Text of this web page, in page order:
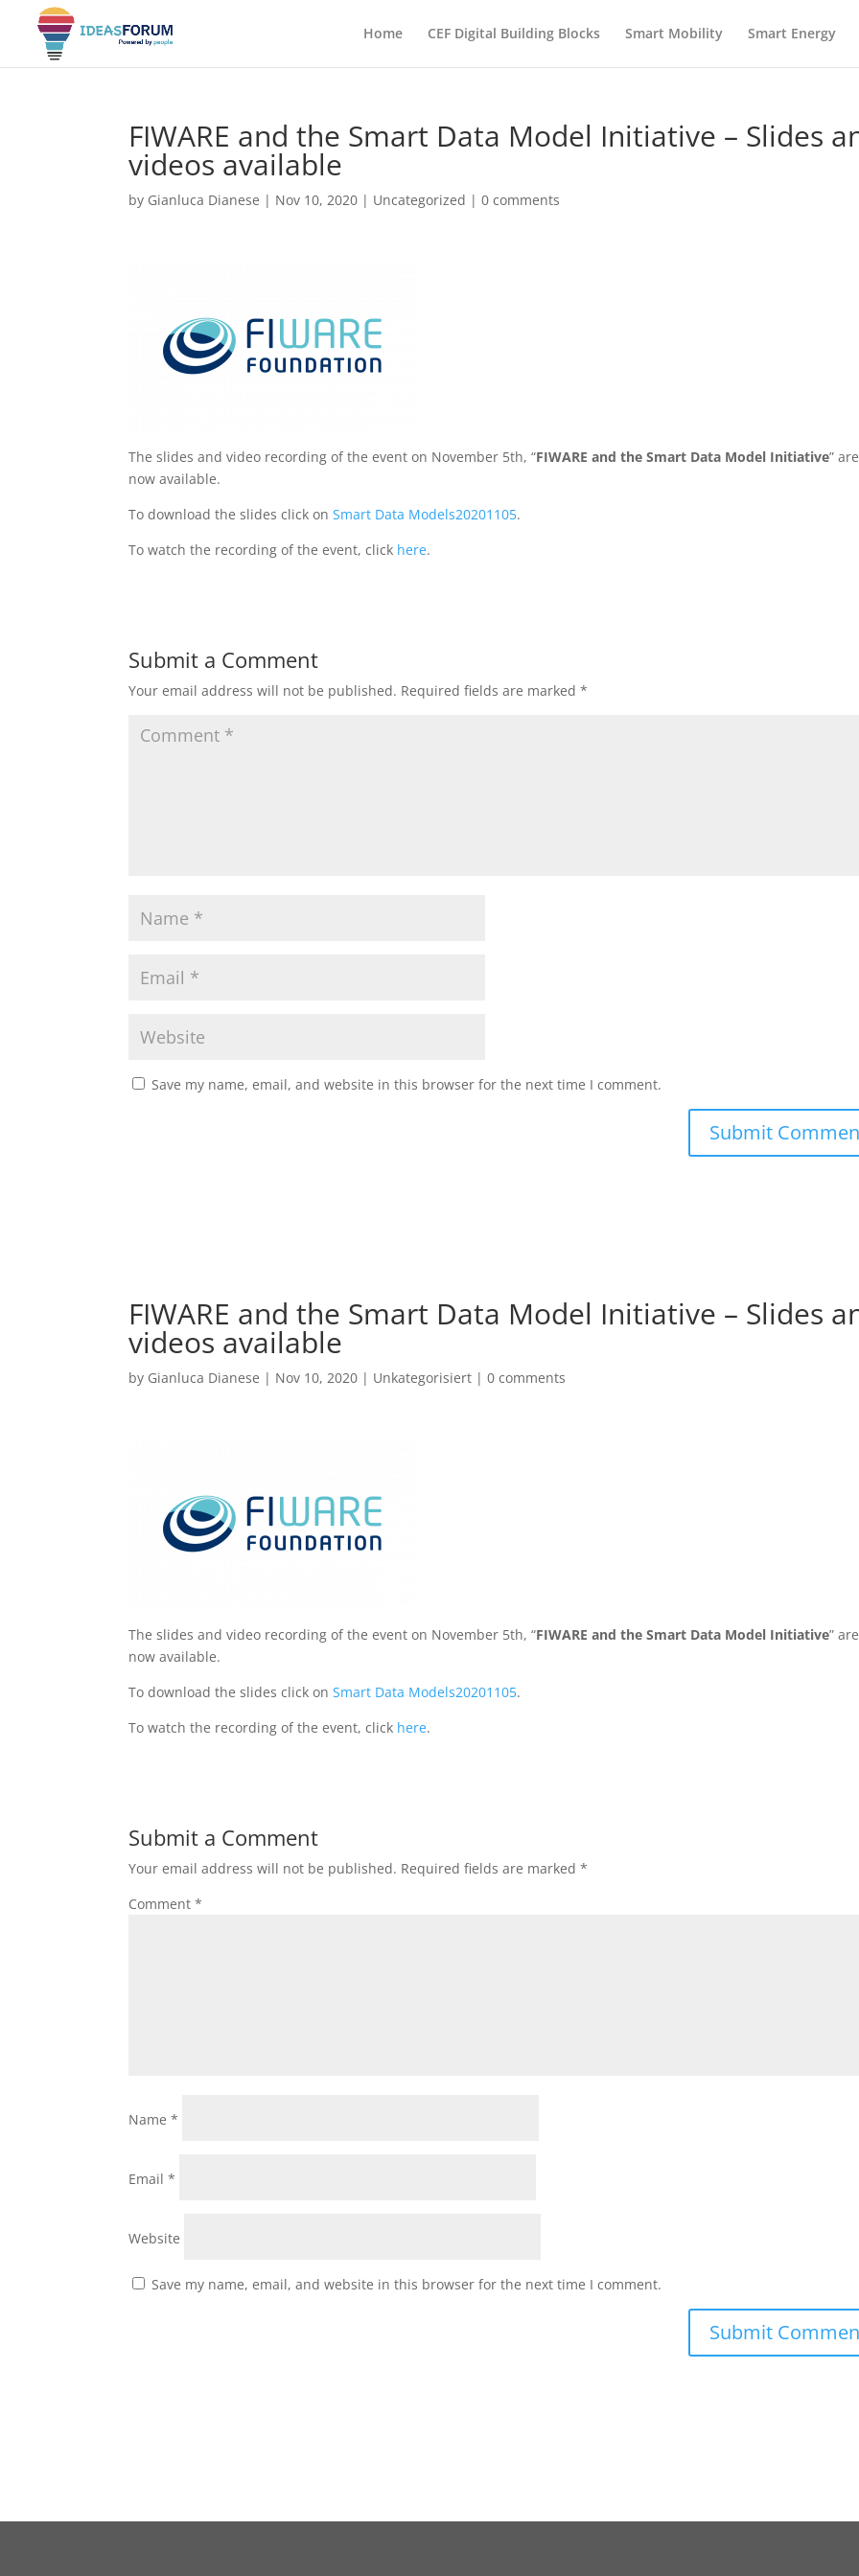
Home CEF Digital Building Blocks Smart Mobility Smart Energy
FIWARE and the Smart Data Model Initiative – Slides
videos available
by Gianluca Dianese | Nov 10, 2020 | Uncategorized |0 comments
The slides and video recording of the event on November 5th, “FIWARE and the Smart Data Model Initiative” are
now available.
To download the slides click onSmart Data Models20201105.
To watch the recording of the event, click here.
Submit a Comment
Your email address will not be published. Required fields are marked*
Save my name, email, and website in this browser for the next time I comment.
FIWARE and the Smart Data Model Initiative – Slides
videos available
by Gianluca Dianese | Nov 10, 2020 | Unkategorisiert |0 comments
The slides and video recording of the event on November 5th, “FIWARE and the Smart Data Model Initiative” are
now available.
To download the slides click onSmart Data Models20201105.
To watch the recording of the event, click here.
Submit a Comment
Your email address will not be published. Required fields are marked*
Comment*
Name*
Email*
Website
Save my name, email, and website in this browser for the next time I comment.